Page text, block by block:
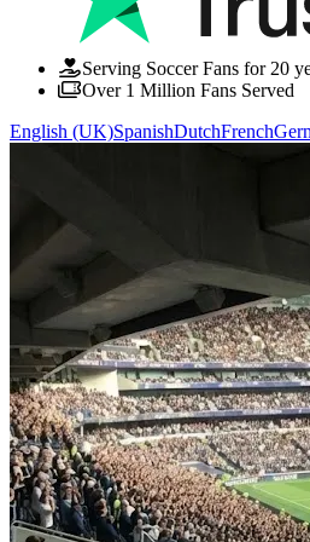
Serving Soccer Fans for 20
Over 1 Million Fans Served
English (UK)SpanishDutchFrench